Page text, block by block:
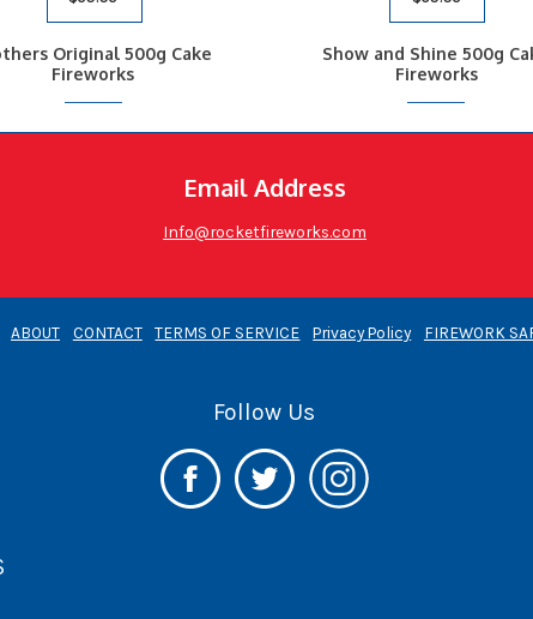
Original 500g Cake
Fireworks
Show and Shine 500g
Fireworks
Email Address
Info@rocketfireworks.com
ABOUT CONTACT TERMS OF SERVICE Privacy Policy FIREWORK
Follow Us